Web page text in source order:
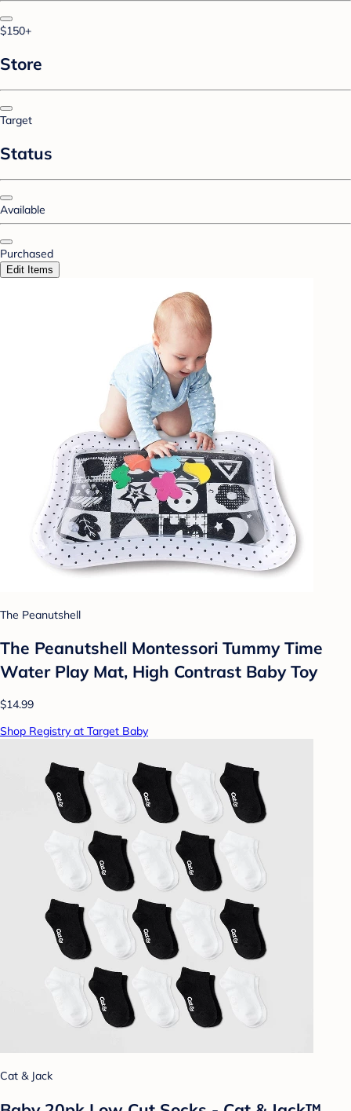
$150+
Store
Target
Status
Available
Purchased
Edit Items
The Peanutshell
The Peanutshell Montessori Tummy Time
Water Play Mat, High Contrast Baby Toy
$14.99
Shop Registry at Target Baby
Cat & Jack